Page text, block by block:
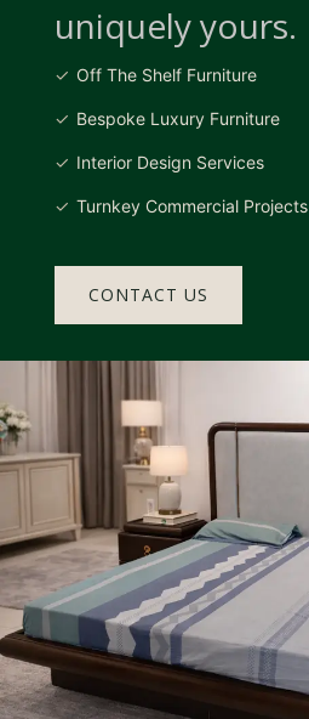
uniquely yours.
Off The Shelf Furniture
Bespoke Luxury Furniture
Interior Design Services
Turnkey Commercial Projects
CONTACT US